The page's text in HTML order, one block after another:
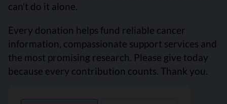
can’t do it alone.
Every donation helps fund reliable cancer
information, compassionate support services and
the most promising research. Please give today
because every contribution counts. Thank you.